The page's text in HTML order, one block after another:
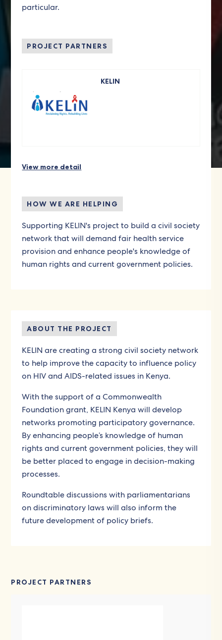
particular.
PROJECT PARTNERS
KELIN
View more detail
HOW WE ARE HELPING
Supporting KELIN's project to build a civil society
network that will demand fair health service
provision and enhance people's knowledge of
human rights and current government policies.
ABOUT THE PROJECT
KELIN are creating a strong civil society network
to help improve the capacity to influence policy
on HIV and AIDS-related issues in Kenya.
With the support of a Commonwealth
Foundation grant, KELIN Kenya will develop
networks promoting participatory governance.
By enhancing people’s knowledge of human
rights and current government policies, they will
be better placed to engage in decision-making
processes.
Roundtable discussions with parliamentarians
on discriminatory laws will also inform the
future development of policy briefs.
PROJECT PARTNERS